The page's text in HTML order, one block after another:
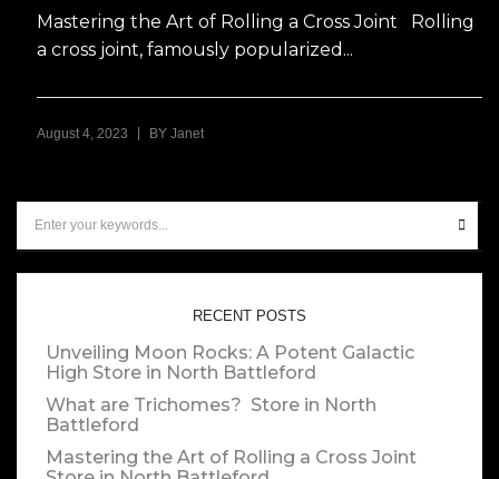
Mastering the Art of Rolling a Cross Joint Rolling
a cross joint, famously popularized...
August 4, 2023 BY Janet
RECENT POSTS
Unveiling Moon Rocks: A Potent Galactic
High Store in North Battleford
What are Trichomes? Store in North
Battleford
Mastering the Art of Rolling a Cross Joint